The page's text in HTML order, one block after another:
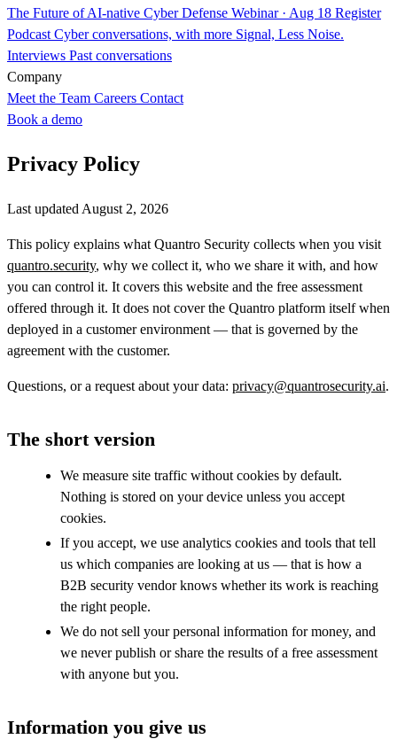
The Future of AI-native Cyber Defense Webinar · Aug 18 Register
Podcast Cyber conversations, with more Signal, Less Noise.
Interviews Past conversations
Company
Meet the Team Careers Contact
Book a demo
Privacy Policy
Last updated August 2, 2026
This policy explains what Quantro Security collects when you visit
quantro.security, why we collect it, who we share it with, and how
you can control it. It covers this website and the free assessment
offered through it. It does not cover the Quantro platform itself when
deployed in a customer environment — that is governed by the
agreement with the customer.
Questions, or a request about your data: privacy@quantrosecurity.ai.
The short version
We measure site traffic without cookies by default.
Nothing is stored on your device unless you accept
cookies.
If you accept, we use analytics cookies and tools that tell
us which companies are looking at us — that is how a
B2B security vendor knows whether its work is reaching
the right people.
We do not sell your personal information for money, and
we never publish or share the results of a free assessment
with anyone but you.
Information you give us